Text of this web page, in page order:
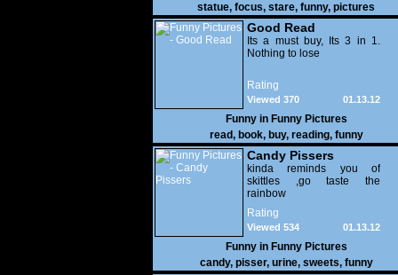
statue, focus, stare, funny, pictures
Good Read
Its a must buy, Its 3 in 1.
Nothing to lose
Rating
01.13.12
Viewed 370
Funny in Funny Pictures
read, book, buy, reading, funny
Candy Pissers
kinda reminds you of
skittles ,go taste the
rainbow
Rating
01.13.12
Viewed 534
Funny in Funny Pictures
candy, pisser, urine, sweets, funny